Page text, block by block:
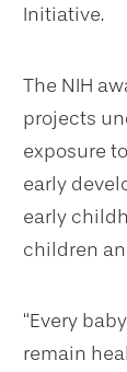
Initiative.
The NIH
projects
exposure
early
early
children
“Every
remain